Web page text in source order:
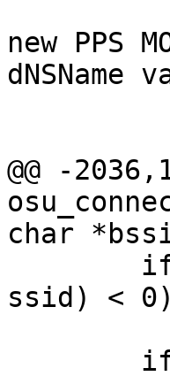
new PPS
dNSName
@@ -
char
ssid) < 0)